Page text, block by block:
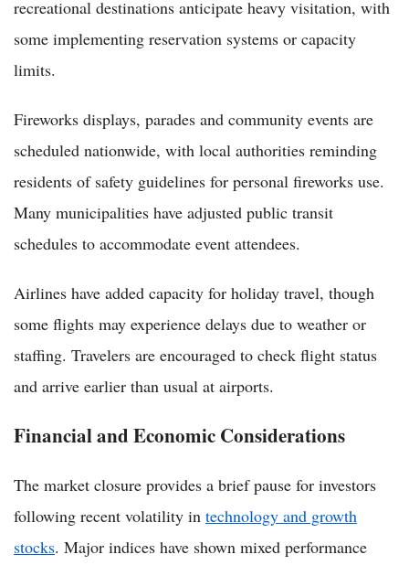
recreational destinations anticipate heavy visitation, with
some implementing reservation systems or capacity
limits.
Fireworks displays, parades and community events are
scheduled nationwide, with local authorities reminding
residents of safety guidelines for personal fireworks use.
Many municipalities have adjusted public transit
schedules to accommodate event attendees.
Airlines have added capacity for holiday travel, though
some flights may experience delays due to weather or
staffing. Travelers are encouraged to check flight status
and arrive earlier than usual at airports.
Financial and Economic Considerations
The market closure provides a brief pause for investors
following recent volatility in technology and growth
stocks. Major indices have shown mixed performance